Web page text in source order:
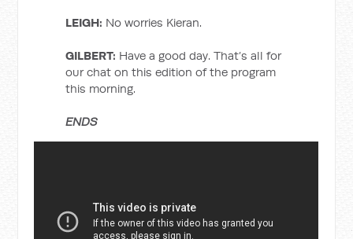
LEIGH: No worries Kieran.
GILBERT: Have a good day. That’s all for
our chat on this edition of the program
this morning.
ENDS